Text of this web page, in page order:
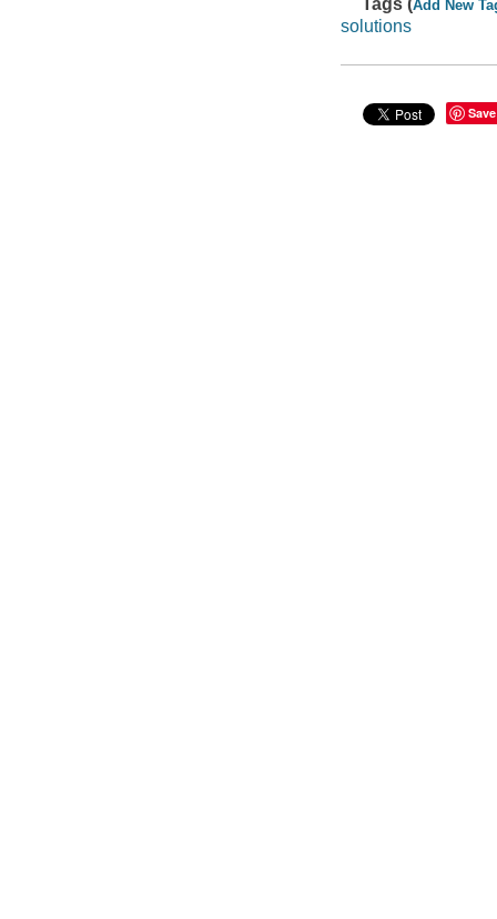
Tags (Add New
solutions
Save